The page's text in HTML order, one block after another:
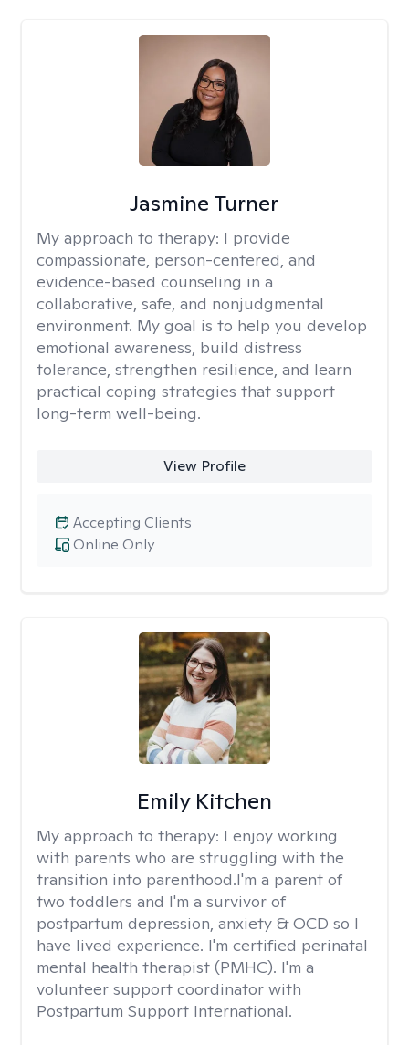
Jasmine Turner
My approach to therapy: I provide
compassionate, person-centered, and
evidence-based counseling in a
collaborative, safe, and nonjudgmental
environment. My goal is to help you develop
emotional awareness, build distress
tolerance, strengthen resilience, and learn
practical coping strategies that support
long-term well-being.
View Profile
Online Only
Accepting Clients
Emily Kitchen
My approach to therapy: I enjoy working
with parents who are struggling with the
transition into parenthood.I'm a parent of
two toddlers and I'm a survivor of
postpartum depression, anxiety & OCD so I
have lived experience. I'm certified perinatal
mental health therapist (PMHC). I'm a
volunteer support coordinator with
Postpartum Support International.